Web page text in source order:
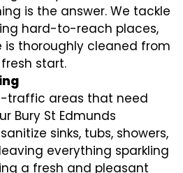
is the answer. We tackle
hard-to-reach places,
is thoroughly cleaned from
start.
traffic areas that need
Bury St Edmunds
sinks, tubs, showers,
everything sparkling
a fresh and pleasant